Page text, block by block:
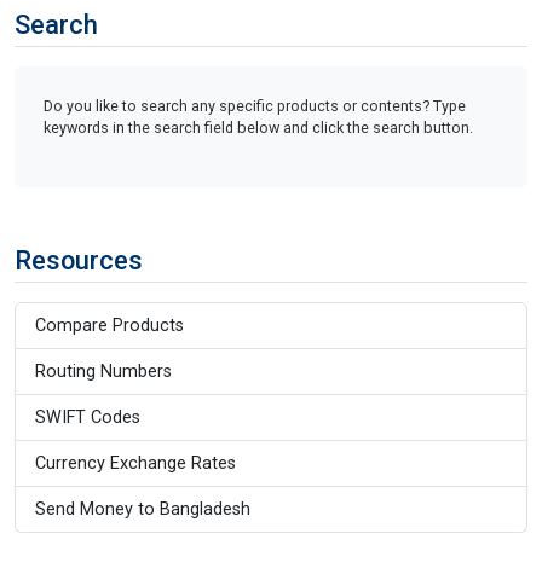
Search
Do you like to search any specific products or contents? Type
keywords in the search field below and click the search button.
Resources
Compare Products
Routing Numbers
SWIFT Codes
Currency Exchange Rates
Send Money to Bangladesh